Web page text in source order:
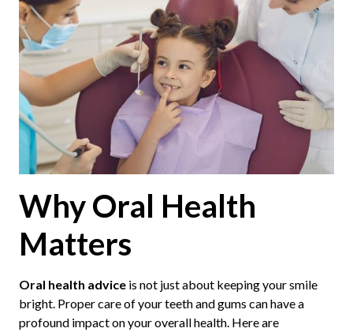
Why Oral Health
Matters
Oral health adviceis not just about keeping your smile
bright. Proper care of your teeth and gums can have a
profound impact on your overall health. Here are